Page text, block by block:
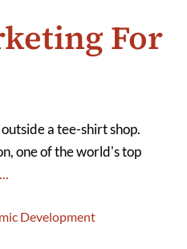
For
a tee-shirt shop.
one of the world's top
...
Development